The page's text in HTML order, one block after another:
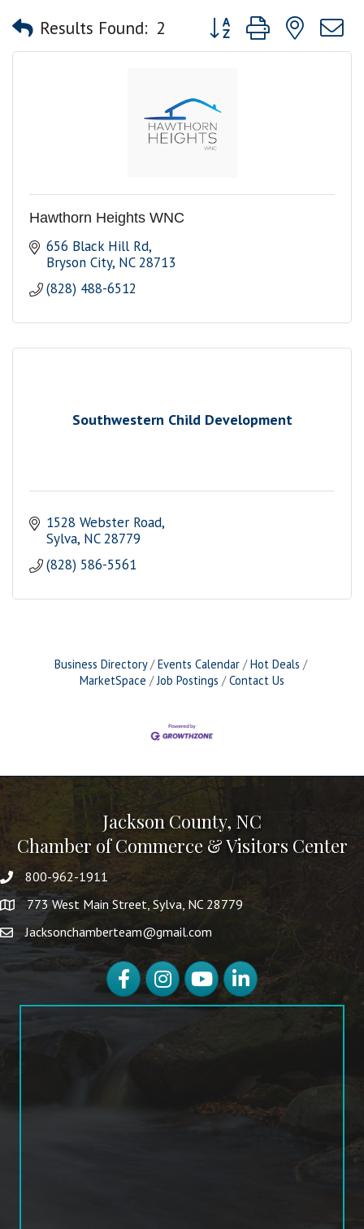
Results Found: 2 Button group with nested
Hawthorn Heights WNC
656 Black Hill Rd
Bryson City NC 28713
(828) 488-6512
Southwestern Child Development
1528 Webster Road
Sylva NC 28779
(828) 586-5561
Business Directory Events Calendar
Hot Deals
MarketSpace
Job Postings Contact Us
Jackson County, NC
Chamber of Commerce & Visitors Center
800-962-1911
773 West Main Street, Sylva, NC 28779
Jacksonchamberteam@gmail.com
FacebookInstagramYouTubeLinkedIn